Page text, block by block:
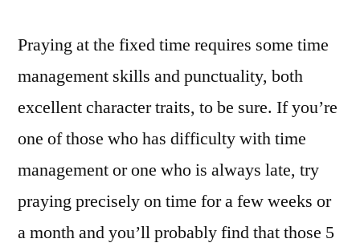
Praying at the fixed time requires some time
management skills and punctuality, both
excellent character traits, to be sure. If you’re
one of those who has difficulty with time
management or one who is always late, try
praying precisely on time for a few weeks or
a month and you’ll probably find that those 5